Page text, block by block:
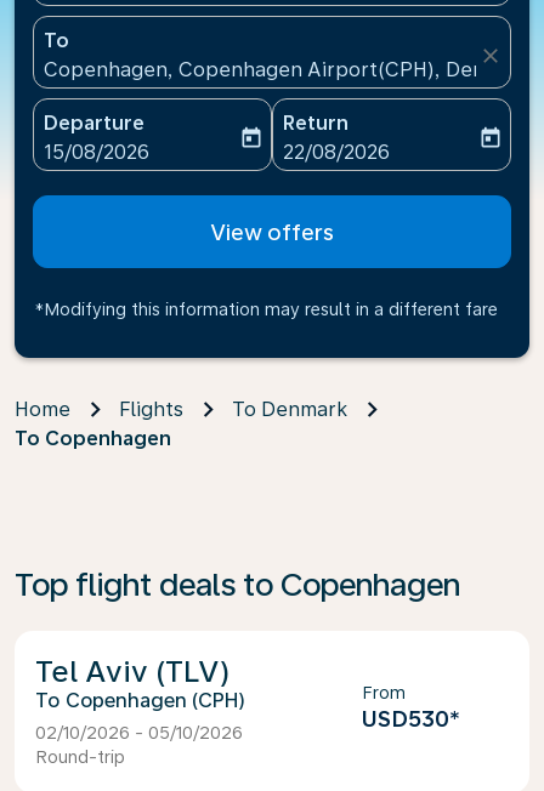
To
Copenhagen, Copenhagen Airport(CPH), Denmark
close
Departure
fc-booking-departure-date-aria-label
15/08/2026
today
Return
fc-booking-return-date-
22/08/2026
today
View offers
*Modifying this information may result in a different fare
Home Flights
To Denmark
To Copenhagen
Top flight deals to Copenhagen
Tel Aviv (TLV)
Copenhagen (CPH)
02/10/2026 - 05/10/2026
Round-trip
From
USD530*